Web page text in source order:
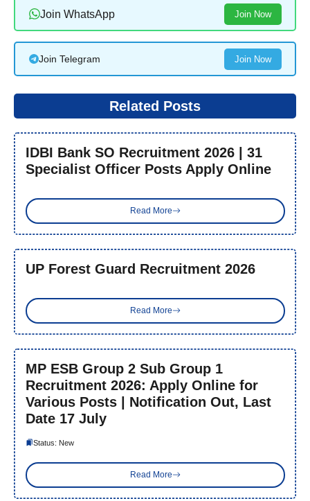
Join WhatsApp Join Now
Join Telegram Join Now
Related Posts
IDBI Bank SO Recruitment 2026 | 31
Specialist Officer Posts Apply Online
Read More
UP Forest Guard Recruitment 2026
Read More
MP ESB Group 2 Sub Group 1
Recruitment 2026: Apply Online for
Various Posts | Notification Out, Last
Date 17 July
Status: New
Read More